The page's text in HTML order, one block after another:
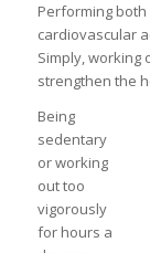
Performing
cardiovascular
Simply, working
strengthen the
Being
sedentary
or working
out too
vigorously
for hours a